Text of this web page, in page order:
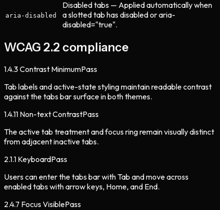
aria-disabled
Disabled tabs — Applied automatically when
a slotted tab has disabled or aria-
disabled="true".
WCAG 2.2 compliance
1.4.3Contrast MinimumPass
Tab labels and active-state styling maintain readable contrast
against the tabs bar surface in both themes.
1.4.11 Non-text ContrastPass
The active tab treatment and focus ring remain visually distinct
from adjacent inactive tabs.
2.1.1 KeyboardPass
Users can enter the tabs bar with Tab and move across
enabled tabs with arrow keys, Home, and End.
2.4.7 Focus VisiblePass